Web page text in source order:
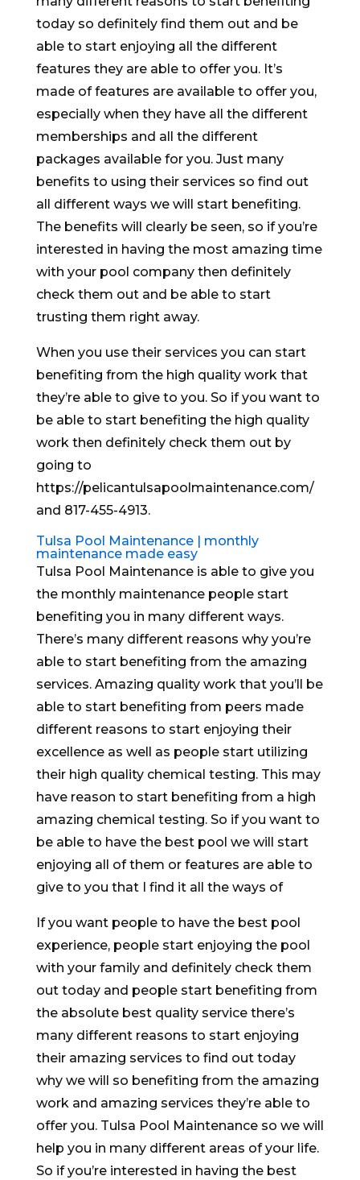
today so definitely find them out and be
able to start enjoying all the different
features they are able to offer you. It’s
made of features are available to offer you,
especially when they have all the different
memberships and all the different
packages available for you. Just many
benefits to using their services so find out
all different ways we will start benefiting.
The benefits will clearly be seen, so if you’re
interested in having the most amazing time
with your pool company then definitely
check them out and be able to start
trusting them right away.
When you use their services you can start
benefiting from the high quality work that
they’re able to give to you. So if you want to
be able to start benefiting the high quality
work then definitely check them out by
going to
https://pelicantulsapoolmaintenance.com/
and 817-455-4913.
Tulsa Pool Maintenance | monthly
maintenance made easy
Tulsa Pool Maintenance is able to give you
the monthly maintenance people start
benefiting you in many different ways.
There’s many different reasons why you’re
able to start benefiting from the amazing
services. Amazing quality work that you’ll be
able to start benefiting from peers made
different reasons to start enjoying their
excellence as well as people start utilizing
their high quality chemical testing. This may
have reason to start benefiting from a high
amazing chemical testing. So if you want to
be able to have the best pool we will start
enjoying all of them or features are able to
give to you that I find it all the ways of
If you want people to have the best pool
experience, people start enjoying the pool
with your family and definitely check them
out today and people start benefiting from
the absolute best quality service there’s
many different reasons to start enjoying
their amazing services to find out today
why we will so benefiting from the amazing
work and amazing services they’re able to
offer you. Tulsa Pool Maintenance so we will
help you in many different areas of your life.
So if you’re interested in having the best